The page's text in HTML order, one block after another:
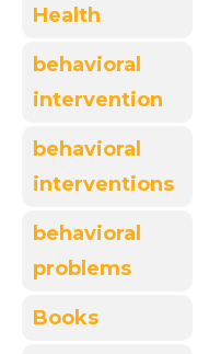
Health
behavioral
intervention
behavioral
interventions
behavioral
problems
Books